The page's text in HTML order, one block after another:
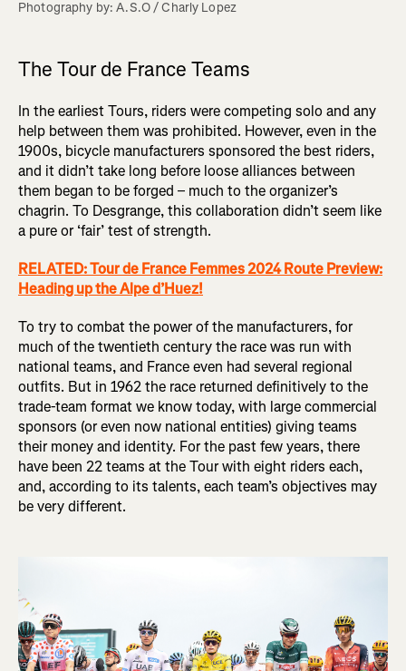
Photography by: A.S.O / Charly Lopez
The Tour de France Teams
In the earliest Tours, riders were competing solo and any
help between them was prohibited. However, even in the
1900s, bicycle manufacturers sponsored the best riders,
and it didn’t take long before loose alliances between
them began to be forged – much to the organizer’s
chagrin. To Desgrange, this collaboration didn’t seem like
a pure or ‘fair’ test of strength.
RELATED: Tour de France Femmes 2024 Route Preview:
Heading up the Alpe d’Huez!
To try to combat the power of the manufacturers, for
much of the twentieth century the race was run with
national teams, and France even had several regional
outfits. But in 1962 the race returned definitively to the
trade-team format we know today, with large commercial
sponsors (or even now national entities) giving teams
their money and identity. For the past few years, there
have been 22 teams at the Tour with eight riders each,
and, according to its talents, each team’s objectives may
be very different.